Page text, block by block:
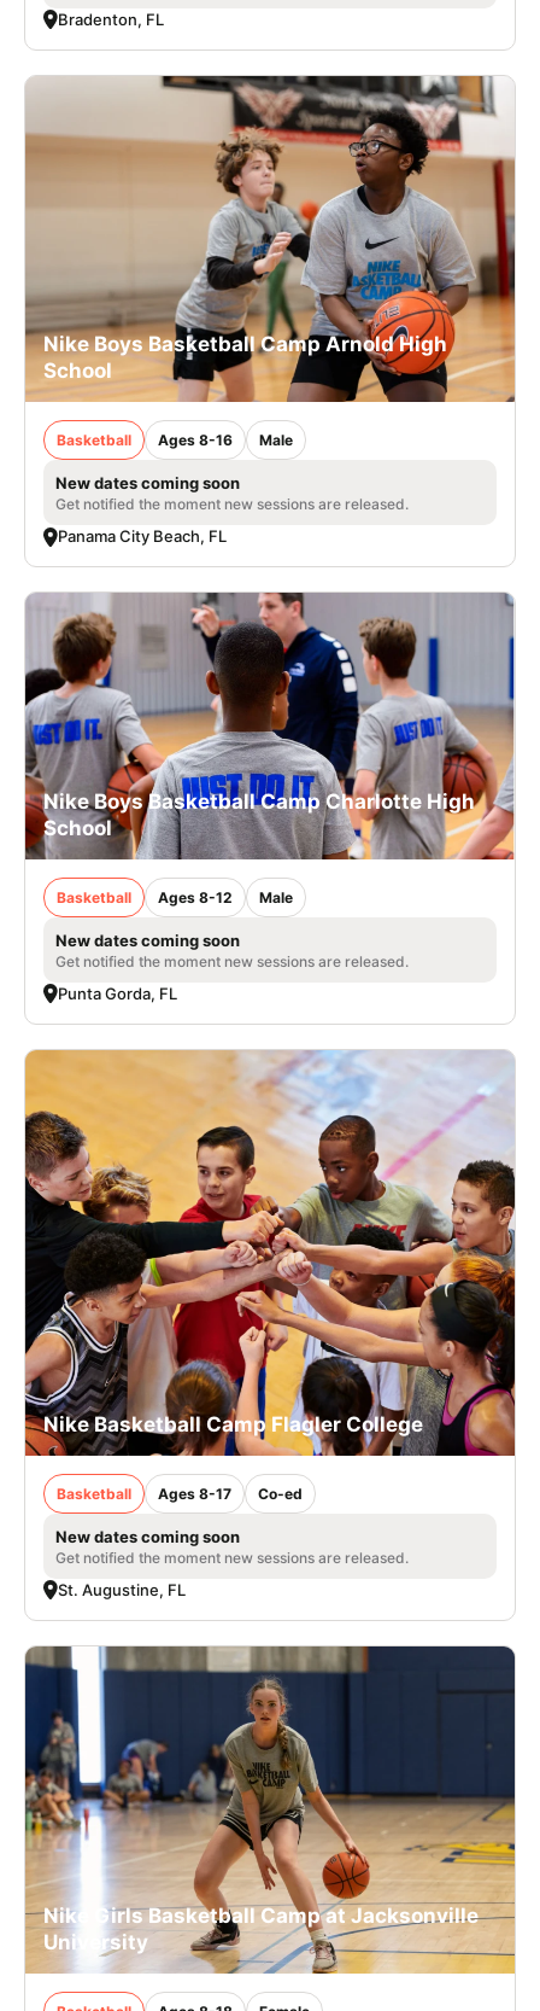
Bradenton, FL
Nike Boys Basketball Camp Arnold High
School
Basketball Ages 8-16 Male
New dates coming soon
Get notified the moment new sessions are released.
Panama City Beach, FL
Nike Boys Basketball Camp Charlotte High
School
Basketball Ages 8-12 Male
New dates coming soon
Get notified the moment new sessions are released.
Punta Gorda, FL
Nike Basketball Camp Flagler College
Basketball Ages 8-17 Co-ed
New dates coming soon
Get notified the moment new sessions are released.
St. Augustine, FL
Nike Girls Basketball Camp at Jacksonville
University